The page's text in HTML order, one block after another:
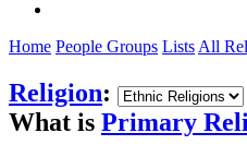
Home People Groups Lists All
Religion:
What is Primary